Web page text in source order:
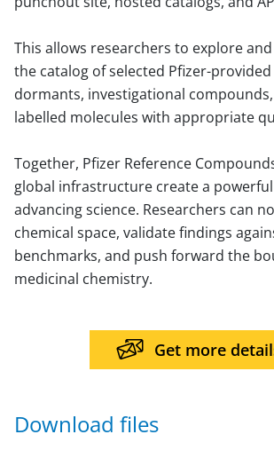
This allows researchers to explore
the catalog of selected Pfizer-
dormants, investigational
labelled molecules with appropriate
Together, Pfizer Reference
global infrastructure create a
advancing science. Researchers can
chemical space, validate findings
benchmarks, and push forward the
medicinal chemistry.
Get more
Download files